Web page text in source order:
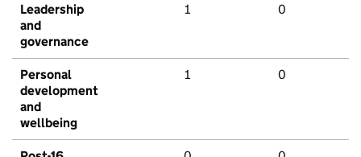
Leadership
and
governance
1 0
Personal
development
and
wellbeing
1 0